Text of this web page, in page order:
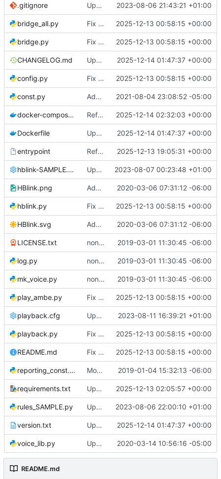
.gitignore Update .gitignore 2023-08-06 21:43:21 +01:00
bridge_all.py Fix typos, remove commented code, and simplify boolean comparisons 2025-12-13 00:58:15 +00:00
bridge.py Fix typos, remove commented code, and simplify boolean comparisons 2025-12-13 00:58:15 +00:00
CHANGELOG.md Update version to 2.0.2 and finalize changelog for stable release 2025-12-14 01:47:37 +00:00
config.py Fix typos, remove commented code, and simplify boolean comparisons 2025-12-13 00:58:15 +00:00
const.py Add log entry for RPTSBKN Site Beacon. 2021-08-04 23:08:52 -05:00
docker-compose.yml Refactor hblink3 service configuration in docker-compose 2025-12-14 02:32:03 +00:00
Dockerfile Update version to 2.0.2 and finalize changelog for stable release 2025-12-14 01:47:37 +00:00
entrypoint Refactor entrypoint script for improved execution 2025-12-13 19:05:31 +00:00
hblink-SAMPLE.cfg Update hblink-SAMPLE.cfg 2023-08-07 00:23:48 +01:00
HBlink.png Adding Official Logo Images 2020-03-06 07:31:12 -06:00
hblink.py Fix typos, remove commented code, and simplify boolean comparisons 2025-12-13 00:58:15 +00:00
HBlink.svg Adding Official Logo Images 2020-03-06 07:31:12 -06:00
LICENSE.txt non-programatic updates 2019-03-01 11:30:45 -06:00
log.py non-programatic updates 2019-03-01 11:30:45 -06:00
mk_voice.py non-programatic updates 2019-03-01 11:30:45 -06:00
play_ambe.py Fix typos, remove commented code, and simplify boolean comparisons 2025-12-13 00:58:15 +00:00
playback.cfg Update playback.cfg 2023-08-11 16:39:21 +01:00
playback.py Fix typos, remove commented code, and simplify boolean comparisons 2025-12-13 00:58:15 +00:00
README.md Fix typos, remove commented code, and simplify boolean comparisons 2025-12-13 00:58:15 +00:00
reporting_const.py Mostly kinda works now 2019-01-04 15:32:13 -06:00
requirements.txt Update dependency versions for better Debian 13 compatibility and remove obsolete docker-compose version 2025-12-13 02:05:57 +00:00
rules_SAMPLE.py Update rules_SAMPLE.py 2023-08-06 22:00:10 +01:00
version.txt Update version to 2.0.2 and finalize changelog for stable release 2025-12-14 01:47:37 +00:00
voice_lib.py Update to sync dev system 2020-03-14 10:56:16 -05:00
README.md